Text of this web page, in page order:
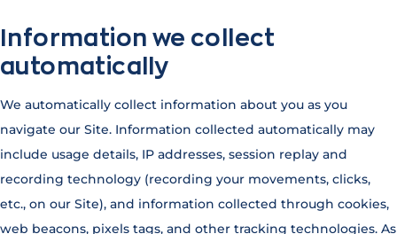
Information we collect
automatically
We automatically collect information about you as you
navigate our Site. Information collected automatically may
include usage details, IP addresses, session replay and
recording technology (recording your movements, clicks,
etc., on our Site), and information collected through cookies,
web beacons, pixels tags, and other tracking technologies. As